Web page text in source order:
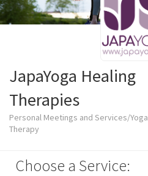
JapaYoga Healing
Therapies
Personal Meetings and Services/Yoga
Therapy
Choose a Service: